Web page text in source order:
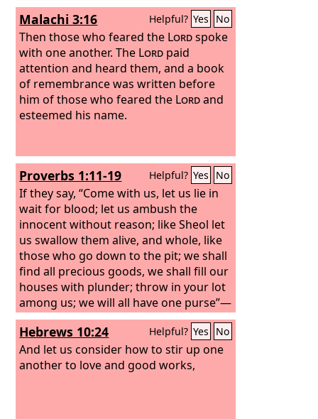
Malachi 3:16 Helpful? Yes No
Then those who feared the Lordspoke
with one another. The Lord paid
attention and heard them, and a book
of remembrance was written before
him of those who feared the Lordand
esteemed his name.
Proverbs 1:11-19 Helpful? Yes No
If they say, “Come with us, let us lie in
wait for blood; let us ambush the
innocent without reason; like Sheol let
us swallow them alive, and whole, like
those who go down to the pit; we shall
find all precious goods, we shall fill our
houses with plunder; throw in your lot
among us; we will all have one purse”—
my son, do not walk in the way with
them; hold back your foot from their
paths,
Hebrews 10:24 Helpful? Yes No
And let us consider how to stir up one
another to love and good works,